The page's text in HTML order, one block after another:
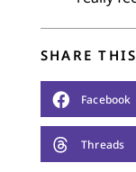
SHARE
Facebook
Threads